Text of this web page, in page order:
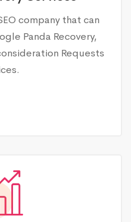
company that can
Panda Recovery,
Requests